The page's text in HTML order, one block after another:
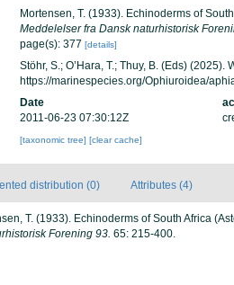
Mortensen, T. (1933). Echinoderms of
Meddelelser fra Dansk naturhistorisk
page(s): 377 [details]
Stöhr, S.; O’Hara, T.; Thuy, B. (Eds)
https://marinespecies.org/Ophiuroidea/
Date
2011-06-23 07:30:12Z
[taxonomic tree] [clear cache]
distribution (0) Attributes (4)
T. (1933). Echinoderms of South Africa
Forening 93. 65: 215-400.